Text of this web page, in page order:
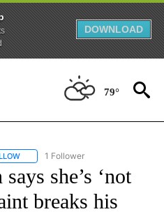
DOWNLOAD
79°
FOLLOW "CNN - ENTERTAINMENT"
1 Follower
she’s ‘not
breaks his